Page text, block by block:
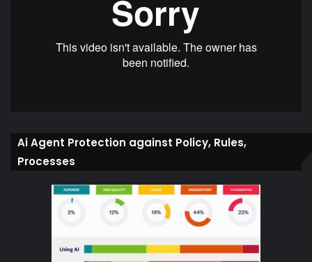
Ai Agent Protection against Policy, Rules,
Processes